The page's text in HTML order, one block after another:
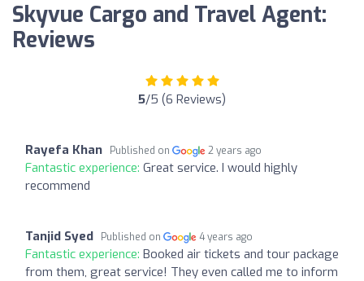
Skyvue Cargo and Travel Agent:
Reviews
5/5 (6 Reviews)
Rayefa Khan Published on 2 years ago
Fantastic experience: Great service. I would highly
recommend
Tanjid Syed Published on 4 years ago
Fantastic experience: Booked air tickets and tour package
from them, great service! They even called me to inform